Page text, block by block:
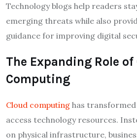
Technology blogs help readers
emerging threats while also
guidance for improving digital
The Expanding Role of
Computing
Cloud computing has
access technology resources.
on physical infrastructure,